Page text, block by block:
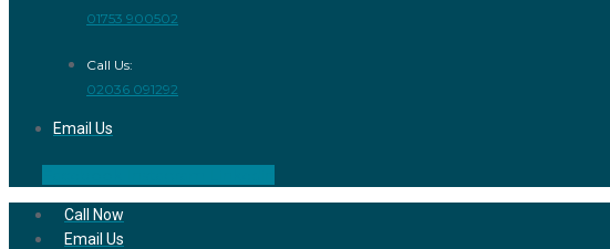
01753 900502
Call Us:
02036 091292
Email Us
Call Now
Email Us